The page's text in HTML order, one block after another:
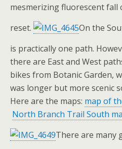
mesmerizing fluorescent fall
reset.
On the
is practically one path.
there are East and West
bikes from Botanic Garden,
was longer but more scenic
Here are the maps: map of
North Branch Trail South
There are many